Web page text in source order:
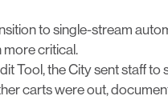
to single-stream
critical.
Tool, the City sent staff
carts were out,